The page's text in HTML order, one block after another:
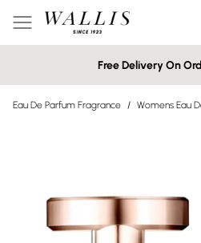
Free Delivery On
Eau De Parfum Fragrance / Womens Eau